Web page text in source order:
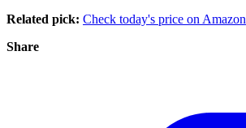
Related pick: Check today's price on Amazon
Share